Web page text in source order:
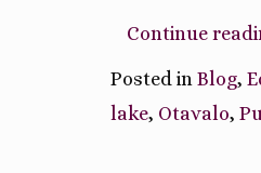
Continue
Posted in Blog,
lake, Otavalo,